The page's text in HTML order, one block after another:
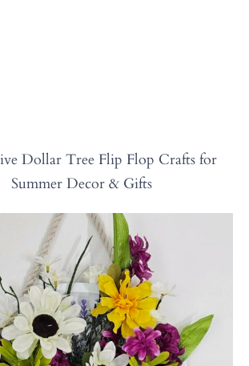
Dollar Tree Flip Flop Crafts for
Summer Decor & Gifts